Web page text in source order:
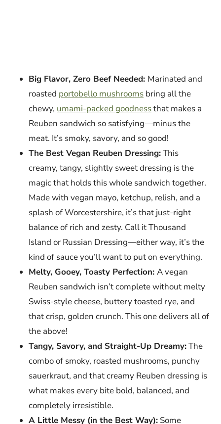
Big Flavor, Zero Beef Needed: Marinated and
roasted portobello mushrooms bring all the
chewy, umami-packed goodnessthat makes a
Reuben sandwich so satisfying—minus the
meat. It’s smoky, savory, and so good!
The Best Vegan Reuben Dressing:This
creamy, tangy, slightly sweet dressing is the
magic that holds this whole sandwich together.
Made with vegan mayo, ketchup, relish, and a
splash of Worcestershire, it’s that just-right
balance of rich and zesty. Call it Thousand
Island or Russian Dressing—either way, it’s the
kind of sauce you’ll want to put on everything.
Melty, Gooey, Toasty Perfection: A vegan
Reuben sandwich isn’t complete without melty
Swiss-style cheese, buttery toasted rye, and
that crisp, golden crunch. This one delivers all of
the above!
Tangy, Savory, and Straight-Up Dreamy:The
combo of smoky, roasted mushrooms, punchy
sauerkraut, and that creamy Reuben dressing is
what makes every bite bold, balanced, and
completely irresistible.
A Little Messy (in the Best Way): Some